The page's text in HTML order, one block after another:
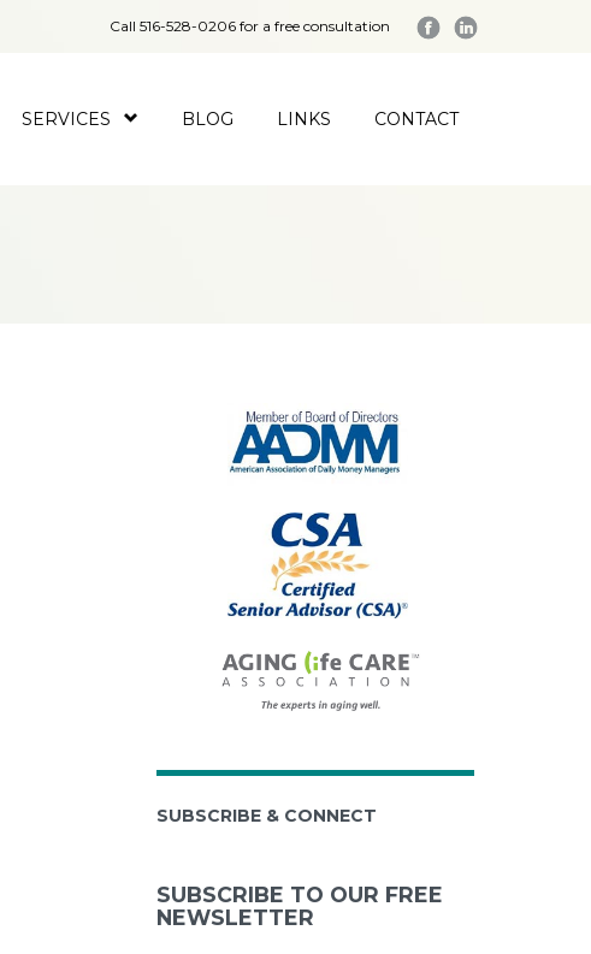
SERVICES BLOG LINKS CONTACT
Call 516-528-0206 for a free consultation
SUBSCRIBE & CONNECT
SUBSCRIBE TO OUR FREE
NEWSLETTER